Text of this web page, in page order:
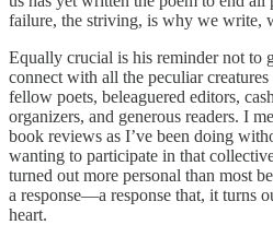
failure, the striving, is why we write,
Equally crucial is his reminder not to
connect with all the peculiar
fellow poets, beleaguered editors,
organizers, and generous readers. I
book reviews as I’ve been doing
wanting to participate in that
turned out more personal than most
a response—a response that, it turns
heart.